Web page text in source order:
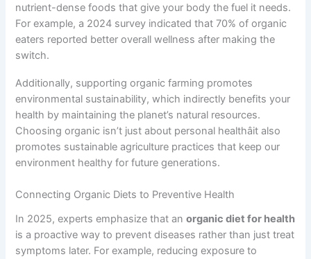
nutrient-dense foods that give your body the fuel it needs.
For example, a 2024 survey indicated that 70% of organic
eaters reported better overall wellness after making the
switch.
Additionally, supporting organic farming promotes
environmental sustainability, which indirectly benefits your
health by maintaining the planet’s natural resources.
Choosing organic isn’t just about personal healthâit also
promotes sustainable agriculture practices that keep our
environment healthy for future generations.
Connecting Organic Diets to Preventive Health
In 2025, experts emphasize that anorganic diet for health
is a proactive way to prevent diseases rather than just treat
symptoms later. For example, reducing exposure to